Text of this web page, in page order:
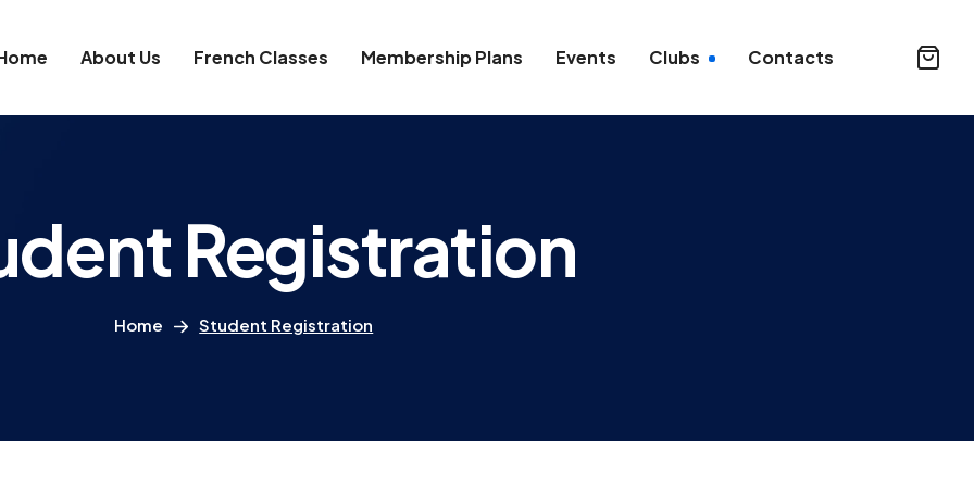
About Us French Classes Membership Plans Events Clubs Contacts
Registration
Home Student Registration